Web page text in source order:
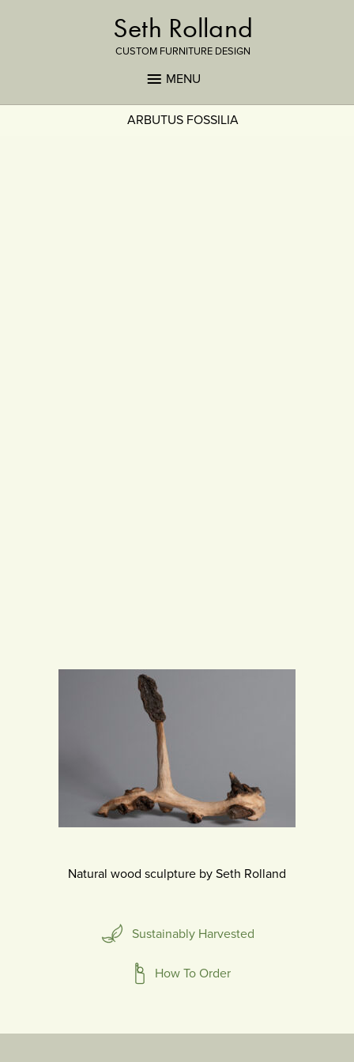
Seth Rolland
CUSTOM FURNITURE DESIGN
MENU
ARBUTUS FOSSILIA
Natural wood sculpture by Seth Rolland
Sustainably Harvested
How To Order